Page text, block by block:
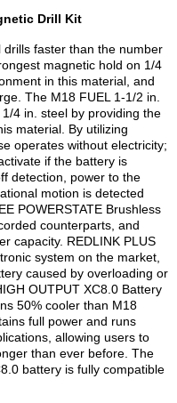
Drill Kit
faster than the number
magnetic hold on 1/4
in this material, and
The M18 FUEL 1-1/2 in.
4 in. steel by providing the
material. By utilizing
operates without electricity;
if the battery is
detection, power to the
motion is detected
POWERSTATE Brushless
counterparts, and
capacity. REDLINK PLUS
system on the market,
caused by overloading or
OUTPUT XC8.0 Battery
50% cooler than M18
full power and runs
allowing users to
than ever before. The
battery is fully compatible